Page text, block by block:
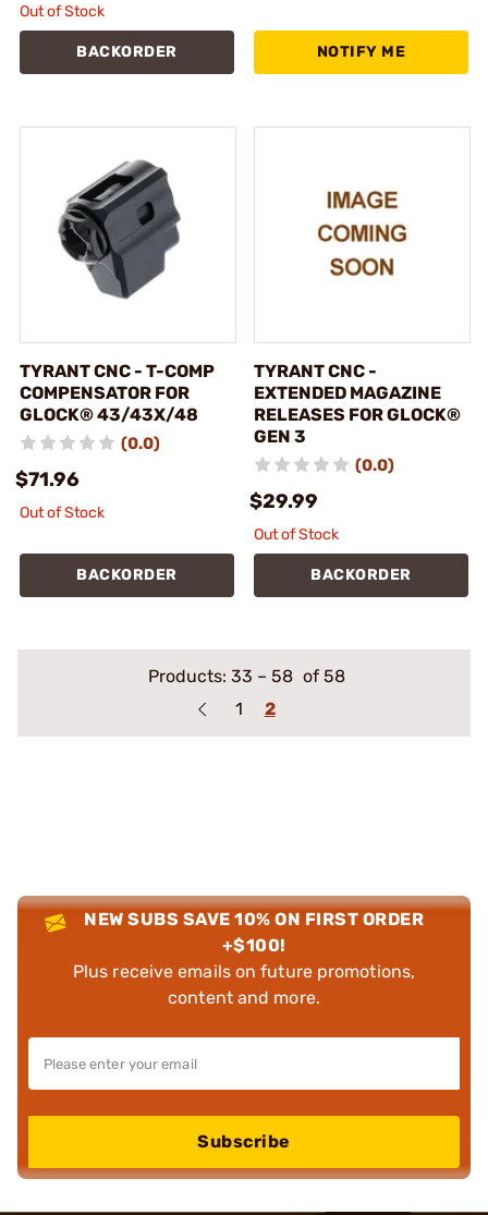
Out of Stock
BACKORDER NOTIFY ME
TYRANT CNC - T-COMP
COMPENSATOR FOR
GLOCK® 43/43X/48
(0.0)
$71.96
Out of Stock
BACKORDER
TYRANT CNC -
EXTENDED MAGAZINE
RELEASES FOR GLOCK®
GEN 3
(0.0)
$29.99
Out of Stock
BACKORDER
Products: 33 – 58 of 58
1
2
NEW SUBS SAVE 10% ON FIRST ORDER
+$100!
Plus receive emails on future promotions,
content and more.
Subscribe